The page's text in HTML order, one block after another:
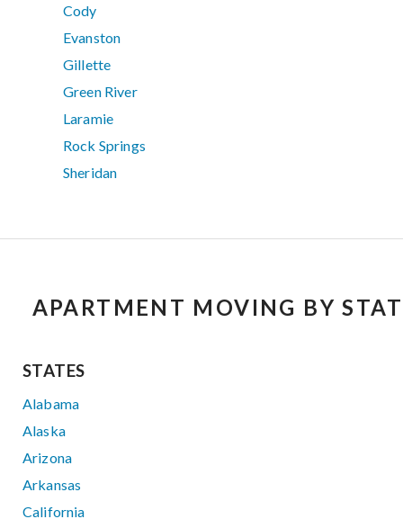
Cody
Evanston
Gillette
Green River
Laramie
Rock Springs
Sheridan
APARTMENT MOVING BY
STATES
Alabama
Alaska
Arizona
Arkansas
California